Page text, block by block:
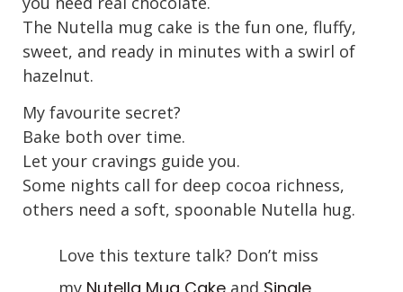
The Nutella mug cake is the fun one, fluffy,
sweet, and ready in minutes with a swirl of
hazelnut.
My favourite secret?
Bake both over time.
Let your cravings guide you.
Some nights call for deep cocoa richness,
others need a soft, spoonable Nutella hug.
Love this texture talk? Don’t miss